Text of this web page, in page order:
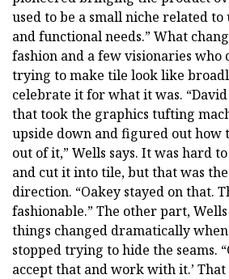
used to be a small niche related to
and functional needs.” What
fashion and a few visionaries who
trying to make tile look like
celebrate it for what it was.
that took the graphics tufting
upside down and figured out how
out of it,” Wells says. It was hard
and cut it into tile, but that was
direction. “Oakey stayed on that.
fashionable.” The other part,
things changed dramatically
stopped trying to hide the seams.
accept that and work with it.’